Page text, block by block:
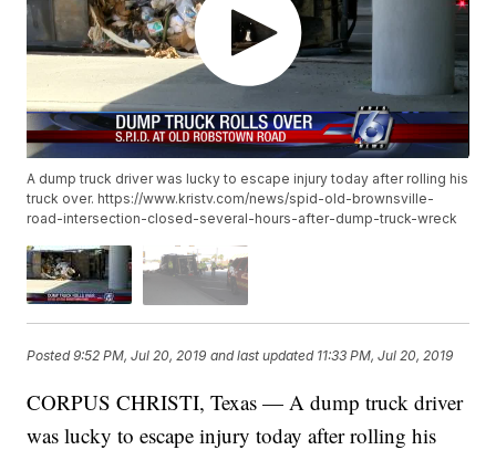
A dump truck driver was lucky to escape injury today after rolling his
truck over. https://www.kristv.com/news/spid-old-brownsville-
road-intersection-closed-several-hours-after-dump-truck-wreck
Posted9:52 PM, Jul 20, 2019 and last updated 11:33 PM, Jul 20, 2019
CORPUS CHRISTI, Texas — A dump truck driver
was lucky to escape injury today after rolling his